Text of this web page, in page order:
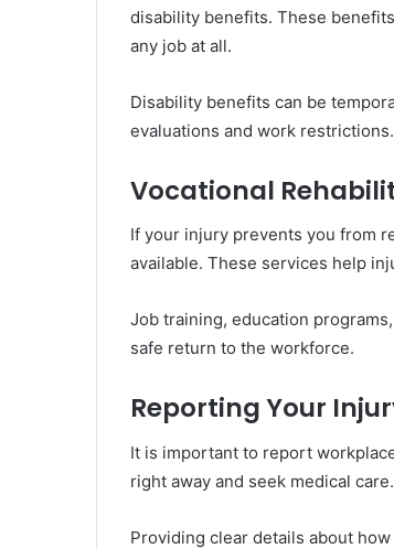
disability benefits. These
any job at all.
Disability benefits can be
evaluations and work restrictions.
Vocational
If your injury prevents you from
available. These services help
Job training, education
safe return to the workforce.
Reporting Your
It is important to report
right away and seek medical
Providing clear details about